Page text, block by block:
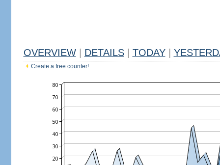
OVERVIEW DETAILS TODAY
Create a free counter!